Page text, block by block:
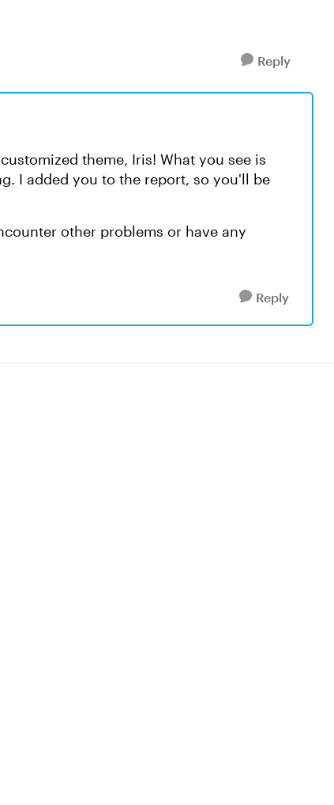
Reply
theme, Iris! What you see is
I added you to the report, so you'll be
other problems or have any
Reply